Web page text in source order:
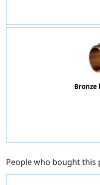
Bronze
People who bought